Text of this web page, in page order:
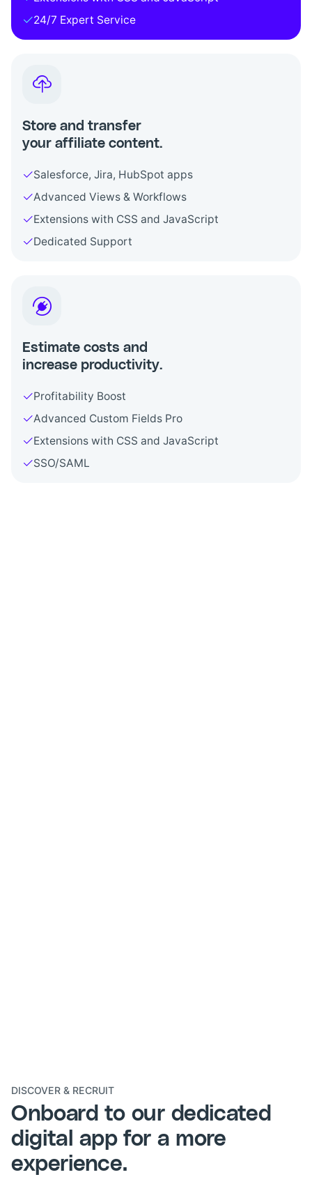
24/7 Expert Service
Store and transfer
your affiliate content.
Salesforce, Jira, HubSpot apps
Advanced Views & Workflows
Extensions with CSS and JavaScript
Dedicated Support
Estimate costs and
increase productivity.
Profitability Boost
Advanced Custom Fields Pro
Extensions with CSS and JavaScript
SSO/SAML
DISCOVER & RECRUIT
Onboard to our dedicated
digital appfor a more
experience.